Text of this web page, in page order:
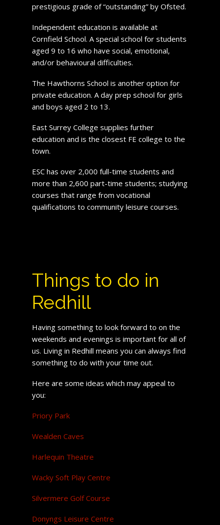
prestigious grade of “outstanding” by Ofsted.
Independent education is available at
Cornfield School. A special school for students
aged 9 to 16 who have social, emotional,
and/or behavioural difficulties.
The Hawthorns School is another option for
private education. A day prep school for girls
and boys aged 2 to 13.
East Surrey College supplies further
education and is the closest FE college to the
town.
ESC has over 2,000 full-time students and
more than 2,600 part-time students; studying
courses that range from vocational
qualifications to community leisure courses.
Things to do in
Redhill
Having something to look forward to on the
weekends and evenings is important for all of
us. Living in Redhill means you can always find
something to do with your time out.
Here are some ideas which may appeal to
you:
Priory Park
Wealden Caves
Harlequin Theatre
Wacky Soft Play Centre
Silvermere Golf Course
Donyngs Leisure Centre